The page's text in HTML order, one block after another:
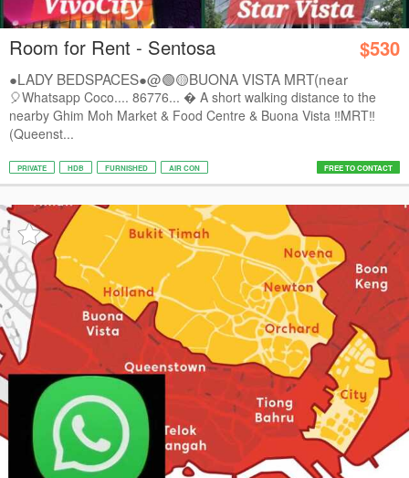
Room for Rent - Sentosa $530
●LADY BEDSPACES●@🟢🟡BUONA VISTA MRT(near
A*STAR,...
🎈Whatsapp Coco.... 86776...  A short walking distance to the
nearby Ghim Moh Market & Food Centre & Buona Vista ‼️MRT‼️
(Queenst...
PRIVATE HDB FURNISHED AIR CON FREE TO CONTACT